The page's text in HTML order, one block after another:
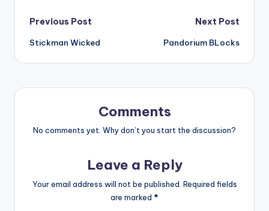
Post
navigation
Previous Post
Stickman Wicked
Next Post
Pandorium BLocks
Comments
No comments yet. Why don’t you start the discussion?
Leave a Reply
Your email address will not be published. Required fields
are marked *